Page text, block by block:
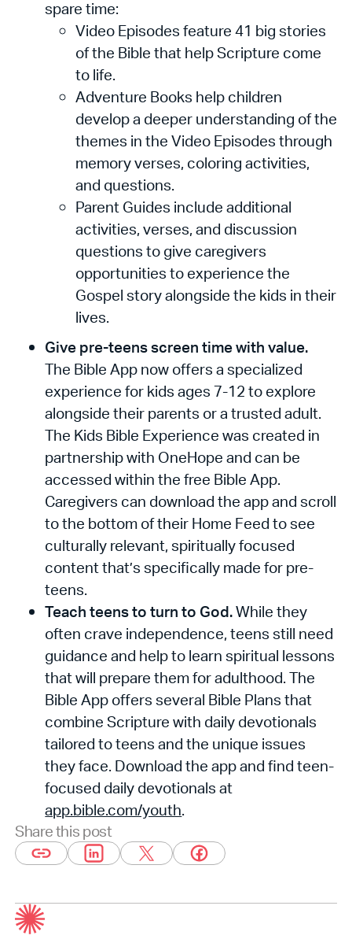
spare time:
Video Episodes feature 41 big stories
of the Bible that help Scripture come
to life.
Adventure Books help children
develop a deeper understanding of the
themes in the Video Episodes through
memory verses, coloring activities,
and questions.
Parent Guides include additional
activities, verses, and discussion
questions to give caregivers
opportunities to experience the
Gospel story alongside the kids in their
lives.
Give pre-teens screen time with value.
The Bible App now offers a specialized
experience for kids ages 7-12 to explore
alongside their parents or a trusted adult.
The Kids Bible Experience was created in
partnership with OneHope and can be
accessed within the free Bible App.
Caregivers can download the app and scroll
to the bottom of their Home Feed to see
culturally relevant, spiritually focused
content that’s specifically made for pre-
teens.
Teach teens to turn to God.While they
often crave independence, teens still need
guidance and help to learn spiritual lessons
that will prepare them for adulthood. The
Bible App offers several Bible Plans that
combine Scripture with daily devotionals
tailored to teens and the unique issues
they face. Download the app and find teen-
focused daily devotionals at
app.bible.com/youth.
Share this post